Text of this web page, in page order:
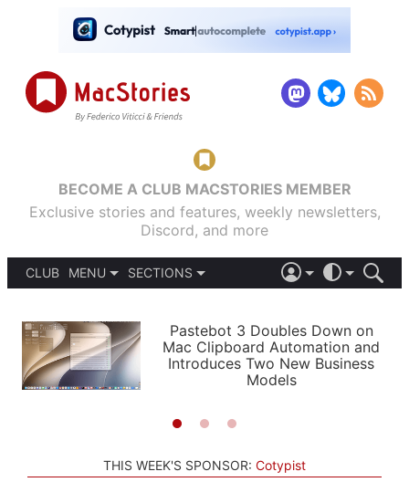
BECOME A CLUB MACSTORIES MEMBER
Exclusive stories and features, weekly newsletters,
Discord, and more
CLUB
MENU
PODCASTS
SHORTCUTS
SETUPS
SECTIONS
APPS
STORIES
LIGHT
AUTOMATIC
Pastebot 3 Doubles Down on
Mac Clipboard Automation and
Introduces Two New Business
Models
THIS WEEK'S SPONSOR: Cotypist